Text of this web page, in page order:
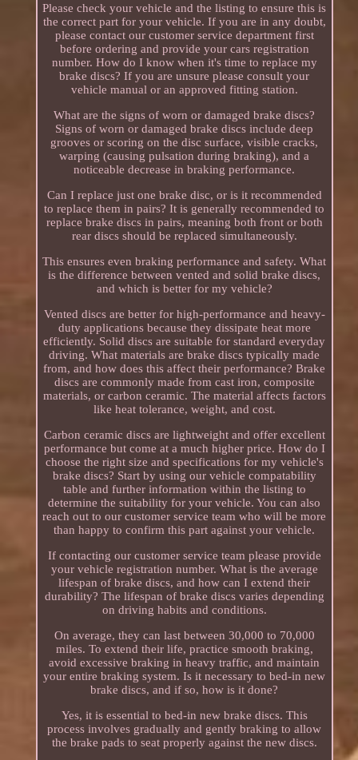
Please check your vehicle and the listing to ensure this is
the correct part for your vehicle. If you are in any doubt,
please contact our customer service department first
before ordering and provide your cars registration
number. How do I know when it's time to replace my
brake discs? If you are unsure please consult your
vehicle manual or an approved fitting station.
What are the signs of worn or damaged brake discs?
Signs of worn or damaged brake discs include deep
grooves or scoring on the disc surface, visible cracks,
warping (causing pulsation during braking), and a
noticeable decrease in braking performance.
Can I replace just one brake disc, or is it recommended
to replace them in pairs? It is generally recommended to
replace brake discs in pairs, meaning both front or both
rear discs should be replaced simultaneously.
This ensures even braking performance and safety. What
is the difference between vented and solid brake discs,
and which is better for my vehicle?
Vented discs are better for high-performance and heavy-
duty applications because they dissipate heat more
efficiently. Solid discs are suitable for standard everyday
driving. What materials are brake discs typically made
from, and how does this affect their performance? Brake
discs are commonly made from cast iron, composite
materials, or carbon ceramic. The material affects factors
like heat tolerance, weight, and cost.
Carbon ceramic discs are lightweight and offer excellent
performance but come at a much higher price. How do I
choose the right size and specifications for my vehicle's
brake discs? Start by using our vehicle compatability
table and further information within the listing to
determine the suitability for your vehicle. You can also
reach out to our customer service team who will be more
than happy to confirm this part against your vehicle.
If contacting our customer service team please provide
your vehicle registration number. What is the average
lifespan of brake discs, and how can I extend their
durability? The lifespan of brake discs varies depending
on driving habits and conditions.
On average, they can last between 30,000 to 70,000
miles. To extend their life, practice smooth braking,
avoid excessive braking in heavy traffic, and maintain
your entire braking system. Is it necessary to bed-in new
brake discs, and if so, how is it done?
Yes, it is essential to bed-in new brake discs. This
process involves gradually and gently braking to allow
the brake pads to seat properly against the new discs.